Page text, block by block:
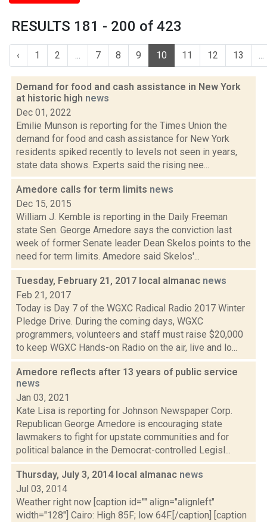
RESULTS 181 - 200 of 423
‹ 1 2 ... 7 8 9 10 11 12 13 ...
Demand for food and cash assistance in New York
at historic high news
Dec 01, 2022
Emilie Munson is reporting for the Times Union the
demand for food and cash assistance for New York
residents spiked recently to levels not seen in years,
state data shows. Experts said the rising nee...
Amedore calls for term limits news
Dec 15, 2015
William J. Kemble is reporting in the Daily Freeman
state Sen. George Amedore says the conviction last
week of former Senate leader Dean Skelos points to the
need for term limits. Amedore said Skelos'...
Tuesday, February 21, 2017 local almanac news
Feb 21, 2017
Today is Day 7 of the WGXC Radical Radio 2017 Winter
Pledge Drive. During the coming days, WGXC
programmers, volunteers and staff must raise $20,000
to keep WGXC Hands-on Radio on the air, live and lo...
Amedore reflects after 13 years of public service
news
Jan 03, 2021
Kate Lisa is reporting for Johnson Newspaper Corp.
Republican George Amedore is encouraging state
lawmakers to fight for upstate communities and for
political balance in the Democrat-controlled Legisl...
Thursday, July 3, 2014 local almanac news
Jul 03, 2014
Weather right now [caption id="" align="alignleft"
width="128"] Cairo: High 85F; low 64F.[/caption] [caption